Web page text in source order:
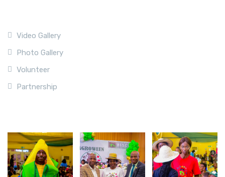
Video Gallery
Photo Gallery
Volunteer
Partnership